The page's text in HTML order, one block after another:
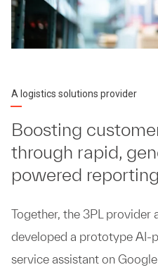
A logistics solutions provider
Boosting
through rapid,
powered reporting
Together, the 3PL provider
developed a prototype AI-
service assistant on